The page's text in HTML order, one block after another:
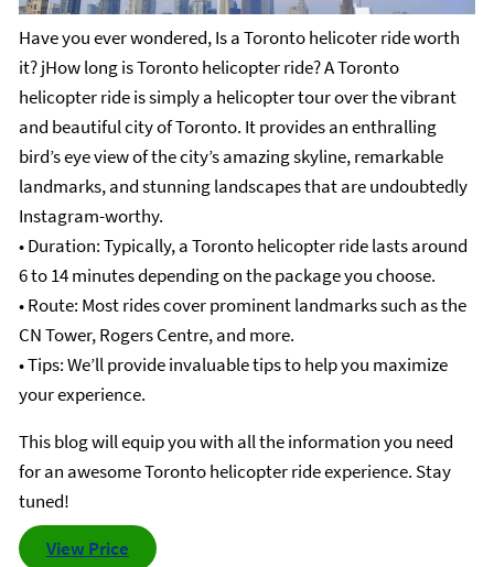
Have you ever wondered, Is a Toronto helicoter ride worth
it? jHow long is Toronto helicopter ride?A Toronto
helicopter ride is simply a helicopter tour over the vibrant
and beautiful city of Toronto. It provides an enthralling
bird’s eye view of the city’s amazing skyline, remarkable
landmarks, and stunning landscapes that are undoubtedly
Instagram-worthy.
• Duration: Typically, a Toronto helicopter ride lasts around
6 to 14 minutes depending on the package you choose.
• Route: Most rides cover prominent landmarks such as the
CN Tower, Rogers Centre, and more.
• Tips: We’ll provide invaluable tips to help you maximize
your experience.
This blog will equip you with all the information you need
for an awesome Toronto helicopter ride experience. Stay
tuned!
View Price